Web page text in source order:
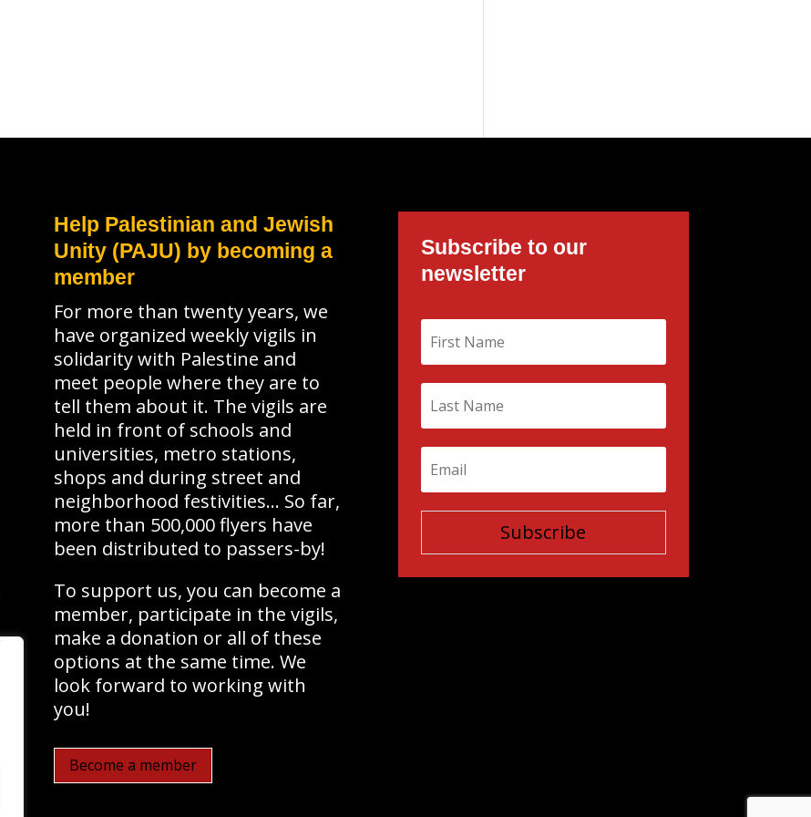
Help Palestinian and Jewish
Unity (PAJU) by becoming a
member
For more than twenty years, we
have organized weekly vigils in
solidarity with Palestine and
meet people where they are to
tell them about it. The vigils are
held in front of schools and
universities, metro stations,
shops and during street and
neighborhood festivities… So far,
more than 500,000 flyers have
been distributed to passers-by!
To support us, you can become a
member, participate in the vigils,
make a donation or all of these
options at the same time. We
look forward to working with
you!
Become a member
Subscribe to our
newsletter
Subscribe